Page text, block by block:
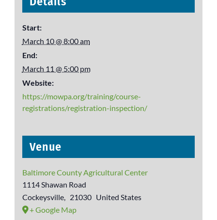
Start:
March 10 @ 8:00 am
End:
March 11 @ 5:00 pm
Website:
https://mowpa.org/training/course-
registrations/registration-inspection/
Venue
Baltimore County Agricultural Center
1114 Shawan Road
Cockeysville, 21030 United States
+ Google Map